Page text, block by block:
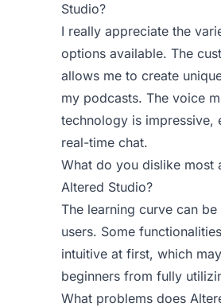
Studio?
I really appreciate the
options available. The
allows me to create
my podcasts. The voice
technology is impressive,
real-time chat.
What do you dislike most
Altered Studio?
The learning curve can
users. Some
intuitive at first, which
beginners from fully
What problems does